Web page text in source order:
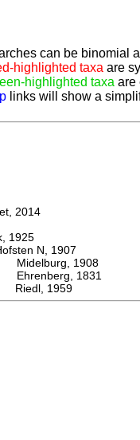
can be binomial
highlighted taxa are
highlighted taxa are
links will show a
2014
1925
N, 1907
Midelburg, 1908
Ehrenberg, 1831
Riedl, 1959